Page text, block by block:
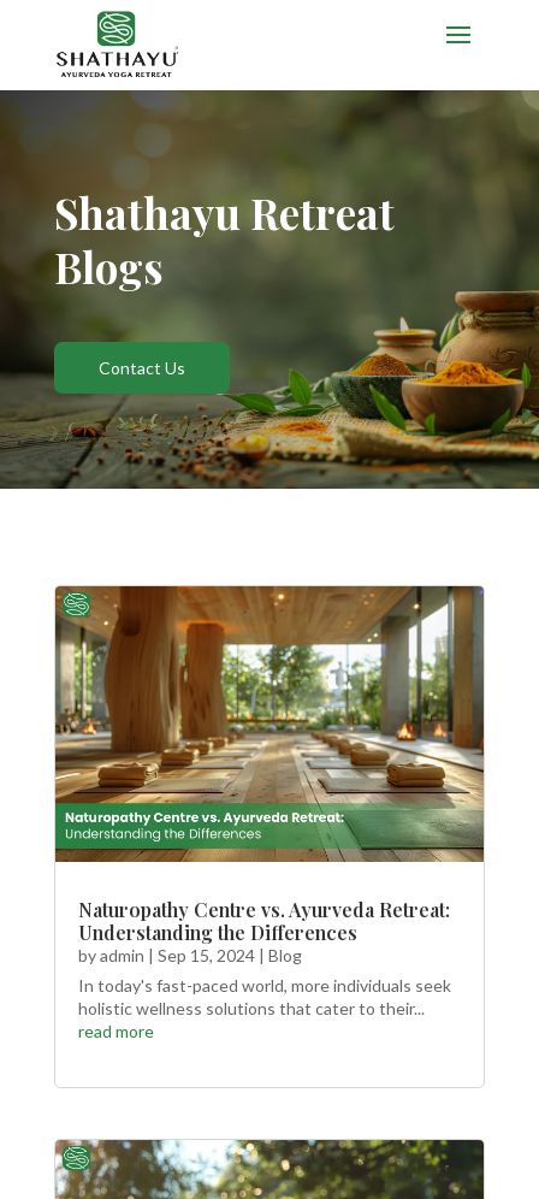
Shathayu Retreat
Blogs
Contact Us
Naturopathy Centre vs. Ayurveda Retreat:
Understanding the Differences
byadmin | Sep 15, 2024| Blog
In today's fast-paced world, more individuals seek
holistic wellness solutions that cater to their...
read more